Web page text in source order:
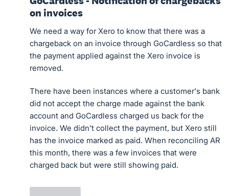
on invoices
We need a way for Xero to know that there was a
chargeback on an invoice through GoCardless so that
the payment applied against the Xero invoice is
removed.
There have been instances where a customer's bank
did not accept the charge made against the bank
account and GoCardless charged us back for the
invoice. We didn't collect the payment, but Xero still
has the invoice marked as paid. When reconciling AR
this month, there was a few invoices that were
charged back but were still showing paid.